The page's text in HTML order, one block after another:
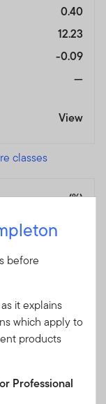
0.40
12.23
-0.09
—
View
classes
(%)
3.93
-9.10
02/09/2020
before
it explains
which apply to
products
Professional